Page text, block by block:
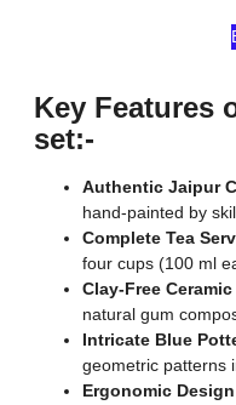
Key Features
set:-
Authentic Jaipur
hand-painted by
Complete Tea
four cups (100 ml
Clay-Free
natural gum
Intricate Blue
geometric patterns
Ergonomic Design